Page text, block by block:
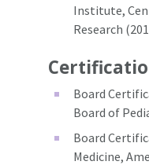
Institute,
Research
Board
Board of
Board
Medicine,